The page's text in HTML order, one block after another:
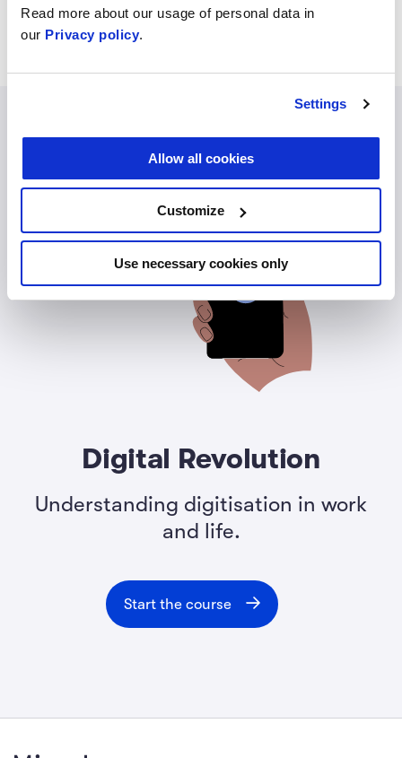
Read more about our usage of personal data in
our Privacy policy.
Settings
Allow all cookies
Customize
Use necessary cookies only
only theorised before.
Digital Revolution
Understanding digitisation in work
and life.
Start the course